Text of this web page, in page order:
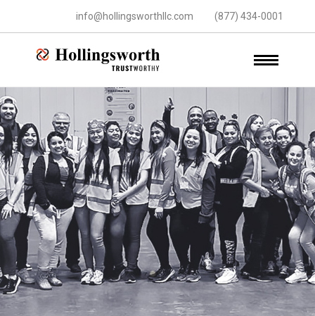
(877) 434-0001
info@hollingsworthllc.com